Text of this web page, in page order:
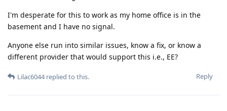
I'm desperate for this to work as my home office is in the
basement and I have no signal.
Anyone else run into similar issues, know a fix, or know a
different provider that would support this i.e., EE?
Reply
Lilac6044replied to this.